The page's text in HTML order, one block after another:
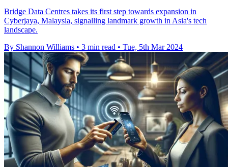
Bridge Data Centres takes its first step towards expansion in
Cyberjaya, Malaysia, signalling landmark growth in Asia's tech
landscape.
By Shannon Williams • 3 min read • Tue, 5th Mar 2024